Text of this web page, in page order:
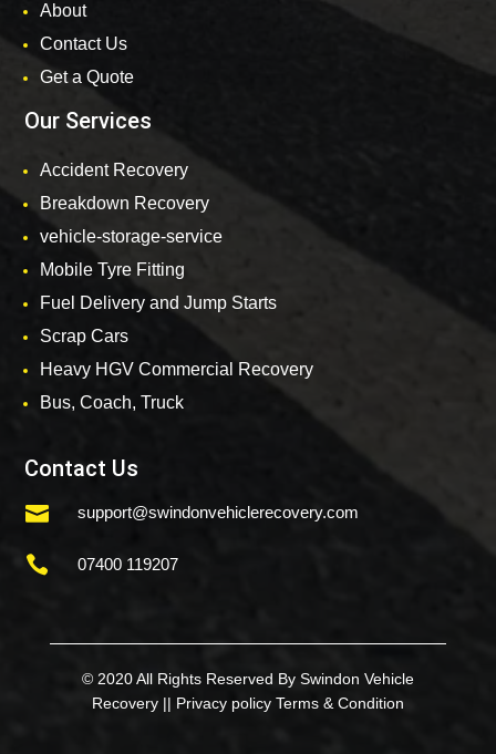
About
Contact Us
Get a Quote
Our Services
Accident Recovery
Breakdown Recovery
vehicle-storage-service
Mobile Tyre Fitting
Fuel Delivery and Jump Starts
Scrap Cars
Heavy HGV Commercial Recovery
Bus, Coach, Truck
Contact Us
 support@swindonvehiclerecovery.com
 07400 119207
© 2020 All Rights Reserved By Swindon Vehicle
Recovery || Privacy policy Terms & Condition